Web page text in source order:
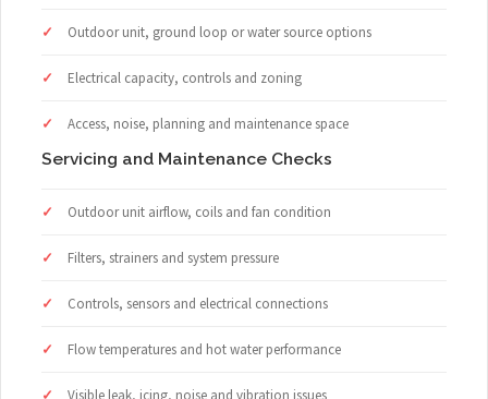
Outdoor unit, ground loop or water source options
Electrical capacity, controls and zoning
Access, noise, planning and maintenance space
Servicing and Maintenance Checks
Outdoor unit airflow, coils and fan condition
Filters, strainers and system pressure
Controls, sensors and electrical connections
Flow temperatures and hot water performance